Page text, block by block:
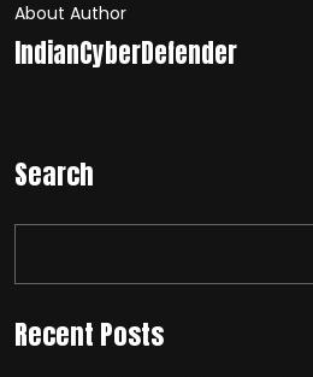
About Author
IndianCyberDefender
Search
Recent Posts